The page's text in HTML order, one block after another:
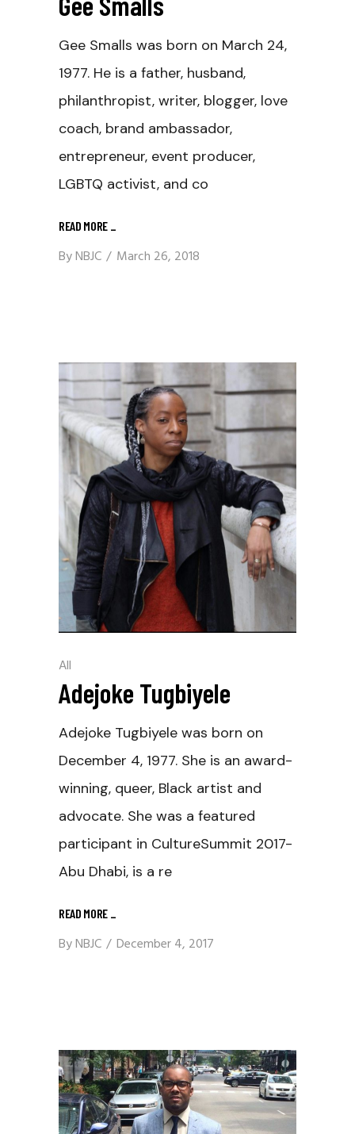
Gee Smalls was born on March 24,
1977. He is a father, husband,
philanthropist, writer, blogger, love
coach, brand ambassador,
entrepreneur, event producer,
LGBTQ activist, and co
READ MORE _
ByNBJC March 26, 2018
All
Adejoke Tugbiyele
Adejoke Tugbiyele was born on
December 4, 1977. She is an award-
winning, queer, Black artist and
advocate. She was a featured
participant in CultureSummit 2017-
Abu Dhabi, is a re
READ MORE _
ByNBJC December 4, 2017